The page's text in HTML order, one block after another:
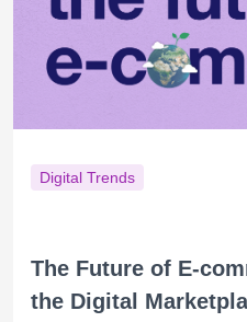
Digital Trends
The Future of E-
the Digital